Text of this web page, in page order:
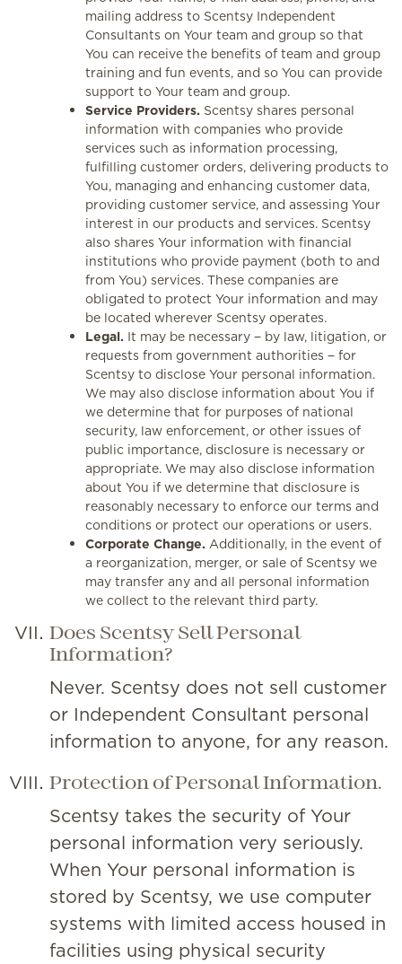
mailing address to Scentsy Independent
Consultants on Your team and group so that
You can receive the benefits of team and group
training and fun events, and so You can provide
support to Your team and group.
Service Providers. Scentsy shares personal
information with companies who provide
services such as information processing,
fulfilling customer orders, delivering products to
You, managing and enhancing customer data,
providing customer service, and assessing Your
interest in our products and services. Scentsy
also shares Your information with financial
institutions who provide payment (both to and
from You) services. These companies are
obligated to protect Your information and may
be located wherever Scentsy operates.
Legal. It may be necessary − by law, litigation, or
requests from government authorities − for
Scentsy to disclose Your personal information.
We may also disclose information about You if
we determine that for purposes of national
security, law enforcement, or other issues of
public importance, disclosure is necessary or
appropriate. We may also disclose information
about You if we determine that disclosure is
reasonably necessary to enforce our terms and
conditions or protect our operations or users.
Corporate Change. Additionally, in the event of
a reorganization, merger, or sale of Scentsy we
may transfer any and all personal information
we collect to the relevant third party.
Does Scentsy Sell Personal
Information?
Never. Scentsy does not sell customer
or Independent Consultant personal
information to anyone, for any reason.
Protection of Personal Information.
Scentsy takes the security of Your
personal information very seriously.
When Your personal information is
stored by Scentsy, we use computer
systems with limited access housed in
facilities using physical security